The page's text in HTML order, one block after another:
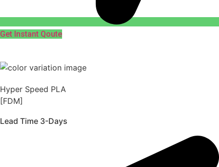
Get Instant Qoute
Hyper Speed PLA
[FDM]
Lead Time 3-Days